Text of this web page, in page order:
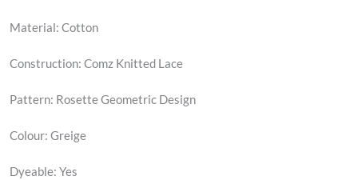
Material: Cotton
Construction: Comz Knitted Lace
Pattern: Rosette Geometric Design
Colour: Greige
Dyeable: Yes